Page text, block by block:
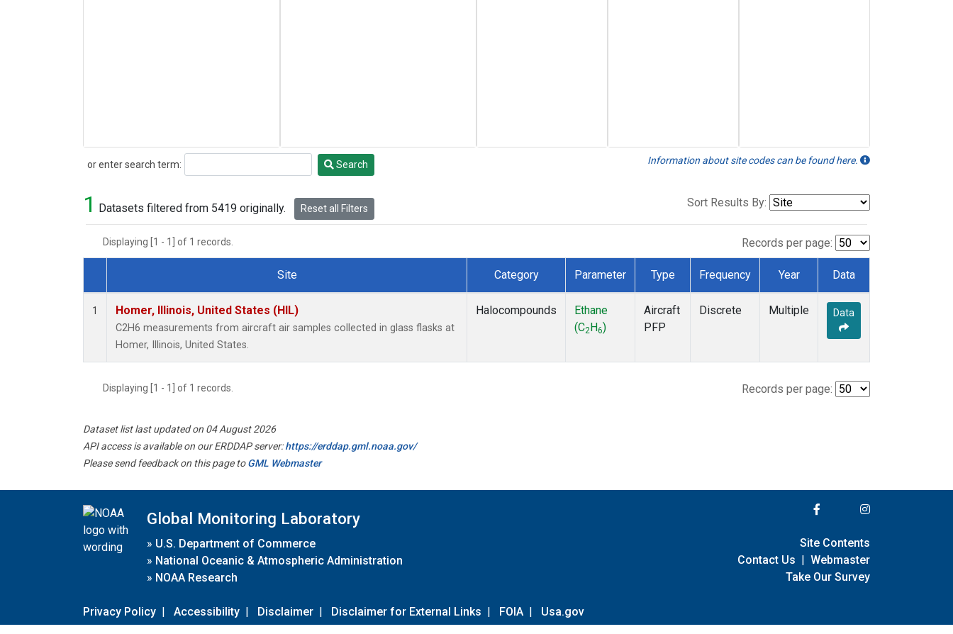
or enter search term:
Search Search Information about site codes can be found here.
1 Datasets filtered from 5419 originally. Reset all Filters Sort Results By:
Displaying [1 - 1] of 1 records. Records per page:
Dataset Number
Site Category Parameter Type Frequency Year Data
1 Homer, Illinois, United States (HIL)
C2H6 measurements from aircraft air samples collected in glass flasks at
Homer, Illinois, United States.
Halocompounds
Ethane
(C2 H6)
Aircraft
PFP
Discrete Multiple Data
Displaying [1 - 1] of 1 records. Records per page:
Dataset list last updated on 04 August 2026
API access is available on our ERDDAP server:https://erddap.gml.noaa.gov/
Please send feedback on this page toGML Webmaster
Global Monitoring Laboratory
» U.S. Department of Commerce
» National Oceanic & Atmospheric Administration
» NOAA Research
Privacy Policy | Accessibility | Disclaimer | Disclaimer for External Links | FOIA | Usa.gov
Site Contents
Contact Us | Webmaster
Take Our Survey